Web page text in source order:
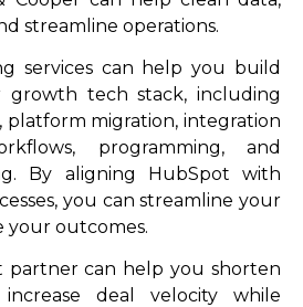
streamline operations.
services can help you build
growth tech stack, including
migration, integration
programming, and
By aligning HubSpot with
you can streamline your
your outcomes.
partner can help you shorten
deal velocity while